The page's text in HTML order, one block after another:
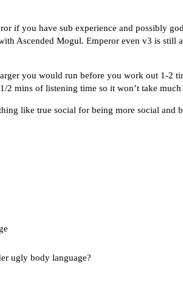
if you have sub experience and possibly
Ascended Mogul. Emperor even v3 is still
you would run before you work out 1-2
2 mins of listening time so it won’t take
like true social for being more social and
ugly body language?